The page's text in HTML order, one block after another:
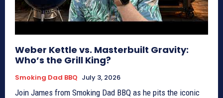
Weber Kettle vs. Masterbuilt Gravity:
Who’s the Grill King?
Smoking Dad BBQ July 3, 2026
Join James from Smoking Dad BBQ as he pits the iconic